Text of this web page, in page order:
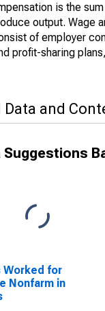
is the
output. Wage
of employer
profit-sharing
Data and
Suggestions
Worked for
Nonfarm in